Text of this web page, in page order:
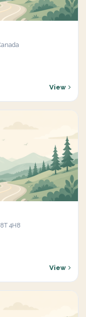
View
4H8
View